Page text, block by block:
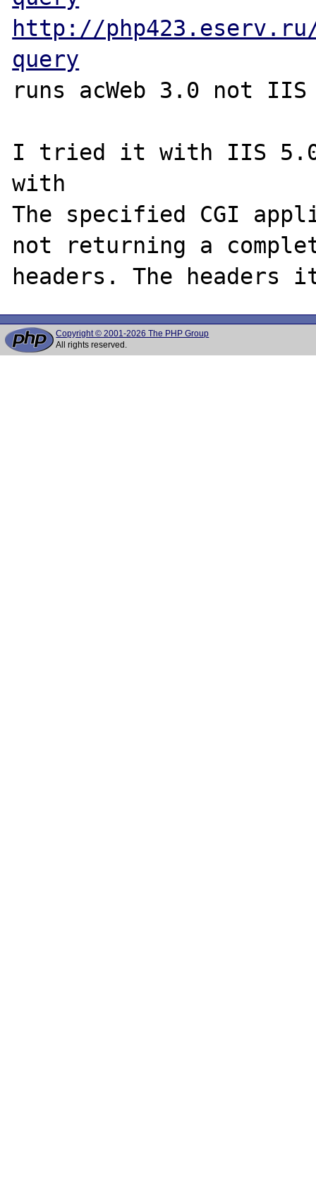
http://
query
runs acWeb 3.0 not IIS
I tried it with IIS
with
The specified CGI
not returning a
Copyright © 2001-2026 The PHP Group
All rights reserved.